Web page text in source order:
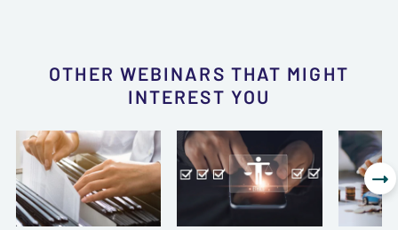
OTHER WEBINARS THAT MIGHT
INTEREST YOU
